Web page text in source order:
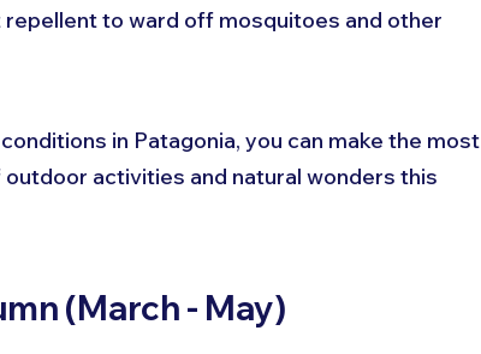
to ward off mosquitoes and other
in Patagonia, you can make the most
activities and natural wonders this
(March - May)